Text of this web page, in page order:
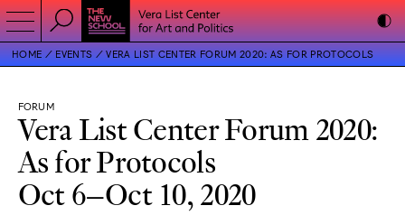
HOME EVENTS VERA LIST CENTER FORUM 2020: AS FOR PROTOCOLS
FORUM
Vera List Center Forum 2020:
As for Protocols
Oct 6–Oct 10, 2020